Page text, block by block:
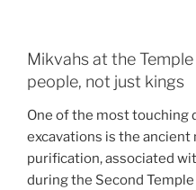
Mikvahs at the
people, not just kings
One of the most touching
excavations is the
purification, associated
during the Second